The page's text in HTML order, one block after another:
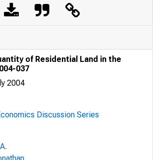
of Residential Land in the
037
2004
Discussion Series